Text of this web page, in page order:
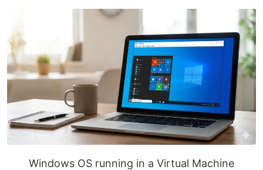
Windows OS running in a Virtual Machine